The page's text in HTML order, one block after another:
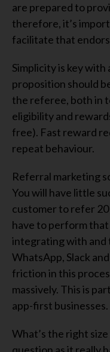
are prepared to
therefore, it’s
facilitate that
Simplicity is key
proposition should
the referee, both in
eligibility and
free). Fast reward
repeat behaviour.
Referral marketing
You will have little
customer to refer
have to perform that
integrating with and
WhatsApp, Slack
friction in this
massively. This is
app-first businesses.
What’s the right